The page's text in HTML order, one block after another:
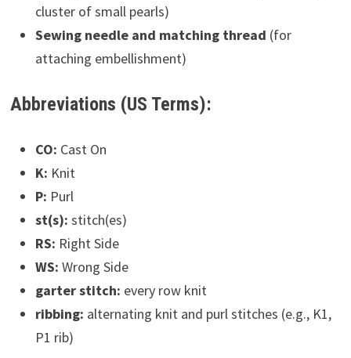
cluster of small pearls)
Sewing needle and matching thread (for
attaching embellishment)
Abbreviations (US Terms):
CO: Cast On
K: Knit
P: Purl
st(s): stitch(es)
RS: Right Side
WS: Wrong Side
garter stitch: every row knit
ribbing: alternating knit and purl stitches (e.g., K1,
P1 rib)